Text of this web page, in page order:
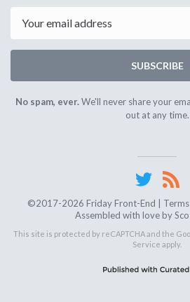
2024
SUBSCRIBE
No spam, ever.We'll never share your
out at any time.
©2017-2026 Friday Front-End |
Assembled with love by
This site is protected by reCAPTCHA and the
Service apply.